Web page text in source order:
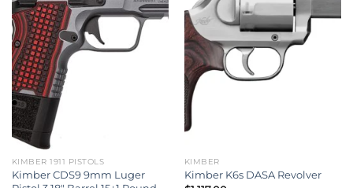
Add to wishlist
KIMBER 1911 PISTOLS
Kimber CDS9 9mm Luger
Add to wishlist
KIMBER
Kimber K6s DASA Revolver